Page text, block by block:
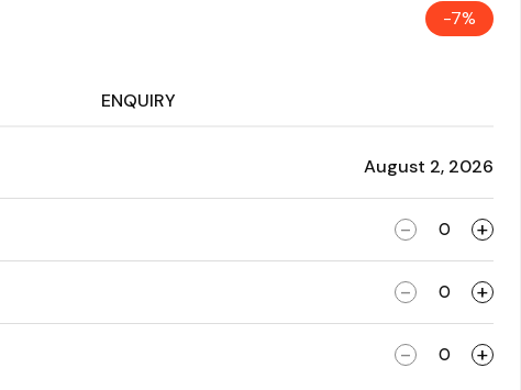
-7%
ENQUIRY
August 2, 2026
- +
- +
- +